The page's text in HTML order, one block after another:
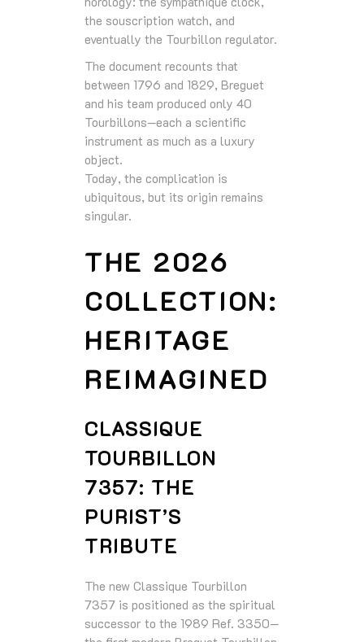
the souscription watch, and
eventually the Tourbillon regulator.
The document recounts that
between 1796 and 1829, Breguet
and his team produced only 40
Tourbillons—each a scientific
instrument as much as a luxury
object.
Today, the complication is
ubiquitous, but its origin remains
singular.
THE 2026
COLLECTION:
HERITAGE
REIMAGINED
CLASSIQUE
TOURBILLON
7357: THE
PURIST’S
TRIBUTE
The new Classique Tourbillon
7357 is positioned as the spiritual
successor to the 1989 Ref. 3350—